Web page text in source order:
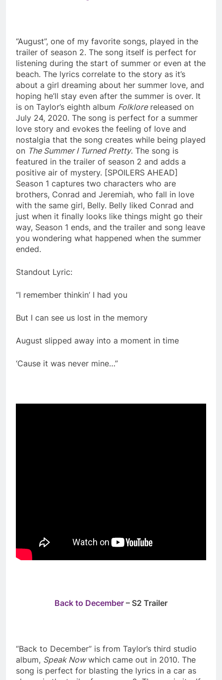
“August”, one of my favorite songs, played in the
trailer of season 2. The song itself is perfect for
listening during the start of summer or even at the
beach. The lyrics correlate to the story as it’s
about a girl dreaming about her summer love, and
hoping he’ll stay even after the summer is over. It
is on Taylor’s eighth album Folklorereleased on
July 24, 2020. The song is perfect for a summer
love story and evokes the feeling of love and
nostalgia that the song creates while being played
on The Summer I Turned Pretty. The song is
featured in the trailer of season 2 and adds a
positive air of mystery. [SPOILERS AHEAD]
Season 1 captures two characters who are
brothers, Conrad and Jeremiah, who fall in love
with the same girl, Belly. Belly liked Conrad and
just when it finally looks like things might go their
way, Season 1 ends, and the trailer and song leave
you wondering what happened when the summer
ended.
Standout Lyric:
“I remember thinkin’ I had you
But I can see us lost in the memory
August slipped away into a moment in time
‘Cause it was never mine…”
Back to December – S2 Trailer
“Back to December” is from Taylor’s third studio
album, Speak Nowwhich came out in 2010. The
song is perfect for blasting the lyrics in a car as